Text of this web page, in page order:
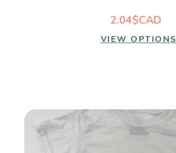
2.04$CAD
VIEW OPTIONS